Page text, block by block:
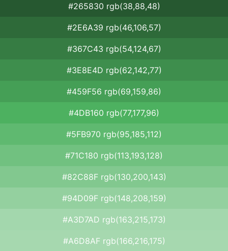
#265830 rgb(38,88,48)
#2E6A39 rgb(46,106,57)
#367C43 rgb(54,124,67)
#3E8E4D rgb(62,142,77)
#459F56 rgb(69,159,86)
#4DB160 rgb(77,177,96)
#5FB970 rgb(95,185,112)
#71C180 rgb(113,193,128)
#82C88F rgb(130,200,143)
#94D09F rgb(148,208,159)
#A3D7AD rgb(163,215,173)
#A6D8AF rgb(166,216,175)